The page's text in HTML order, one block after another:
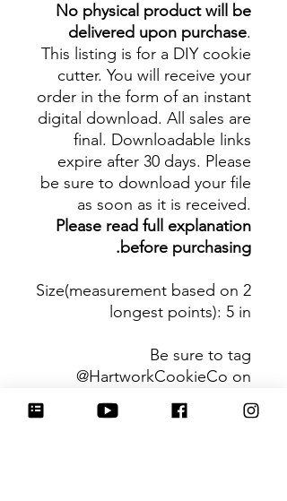
No physical product will be
delivered upon purchase.
This listing is for a DIY cookie
cutter. You will receive your
order in the form of an instant
digital download. All sales are
final. Downloadable links
expire after 30 days. Please
be sure to download your file
as soon as it is received.
Please read full explanation
before purchasing.
Size(measurement based on 2
longest points): 5 in
Be sure to tag
@HartworkCookieCo on
Instagram and Facebook - we
would love to see what you